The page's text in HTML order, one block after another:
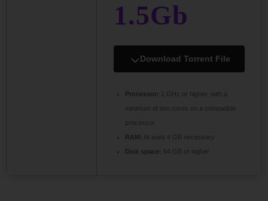
1.5Gb
Download Torrent File
Processor:
1 GHz or higher, with a
minimum of two cores on a compatible
processor
RAM: At least 4 GB necessary
Disk space: 64 GB or higher